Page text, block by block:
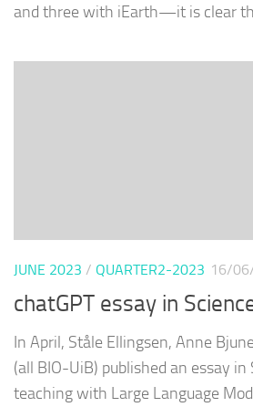
and three with iEarth—it is clear
JUNE 2023 / QUARTER2-2023 16/
chatGPT essay in
In April, Ståle Ellingsen, Anne
(all BIO-UiB) published an essay
teaching with Large Language